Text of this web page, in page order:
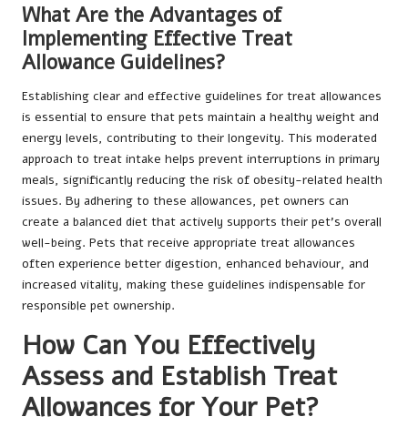
What Are the Advantages of
Implementing Effective Treat
Allowance Guidelines?
Establishing clear and effective guidelines for treat allowances
is essential to ensure that pets maintain a healthy weight and
energy levels, contributing to their longevity. This moderated
approach to treat intake helps prevent interruptions in primary
meals, significantly reducing the risk of obesity-related health
issues. By adhering to these allowances, pet owners can
create a balanced diet that actively supports their pet’s overall
well-being. Pets that receive appropriate treat allowances
often experience better digestion, enhanced behaviour, and
increased vitality, making these guidelines indispensable for
responsible pet ownership.
How Can You Effectively
Assess and Establish Treat
Allowances for Your Pet?